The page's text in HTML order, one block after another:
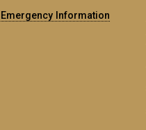
Emergency Information